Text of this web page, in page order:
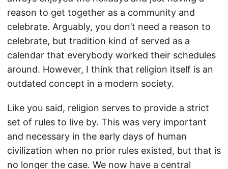
reason to get together as a community and
celebrate. Arguably, you don’t need a reason to
celebrate, but tradition kind of served as a
calendar that everybody worked their schedules
around. However, I think that religion itself is an
outdated concept in a modern society.
Like you said, religion serves to provide a strict
set of rules to live by. This was very important
and necessary in the early days of human
civilization when no prior rules existed, but that is
no longer the case. We now have a central